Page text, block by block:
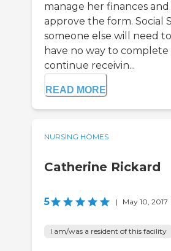
manage her finances
approve the form. Social
someone else will need
have no way to
continue receivin...
READ MORE
NURSING HOMES
Catherine Rickard
5 | May 10, 2017
I am/was a resident of this facility